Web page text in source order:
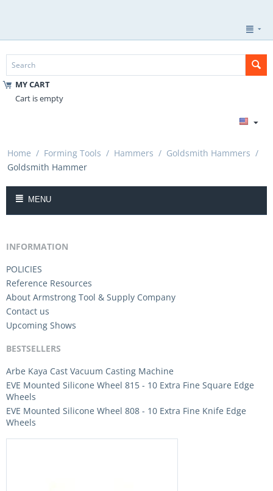
MY CART
Cart is empty
Home / Forming Tools / Hammers / Goldsmith Hammers /
Goldsmith Hammer
MENU
INFORMATION
POLICIES
Reference Resources
About Armstrong Tool & Supply Company
Contact us
Upcoming Shows
BESTSELLERS
Arbe Kaya Cast Vacuum Casting Machine
EVE Mounted Silicone Wheel 815 - 10 Extra Fine Square Edge
Wheels
EVE Mounted Silicone Wheel 808 - 10 Extra Fine Knife Edge
Wheels